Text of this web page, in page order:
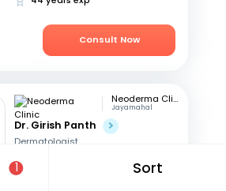
1 Sort
Consult Now
Neoderma Clinic
Jayamahal
Dr. Girish Panth
Dermatologist